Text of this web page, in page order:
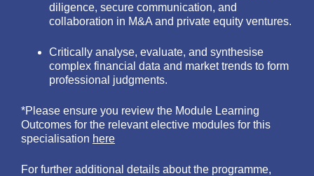
diligence, secure communication, and
collaboration in M&A and private equity ventures.
Critically analyse, evaluate, and synthesise
complex financial data and market trends to form
professional judgments.
*Please ensure you review the Module Learning
Outcomes for the relevant elective modules for this
specialisation here
For further additional details about the programme,